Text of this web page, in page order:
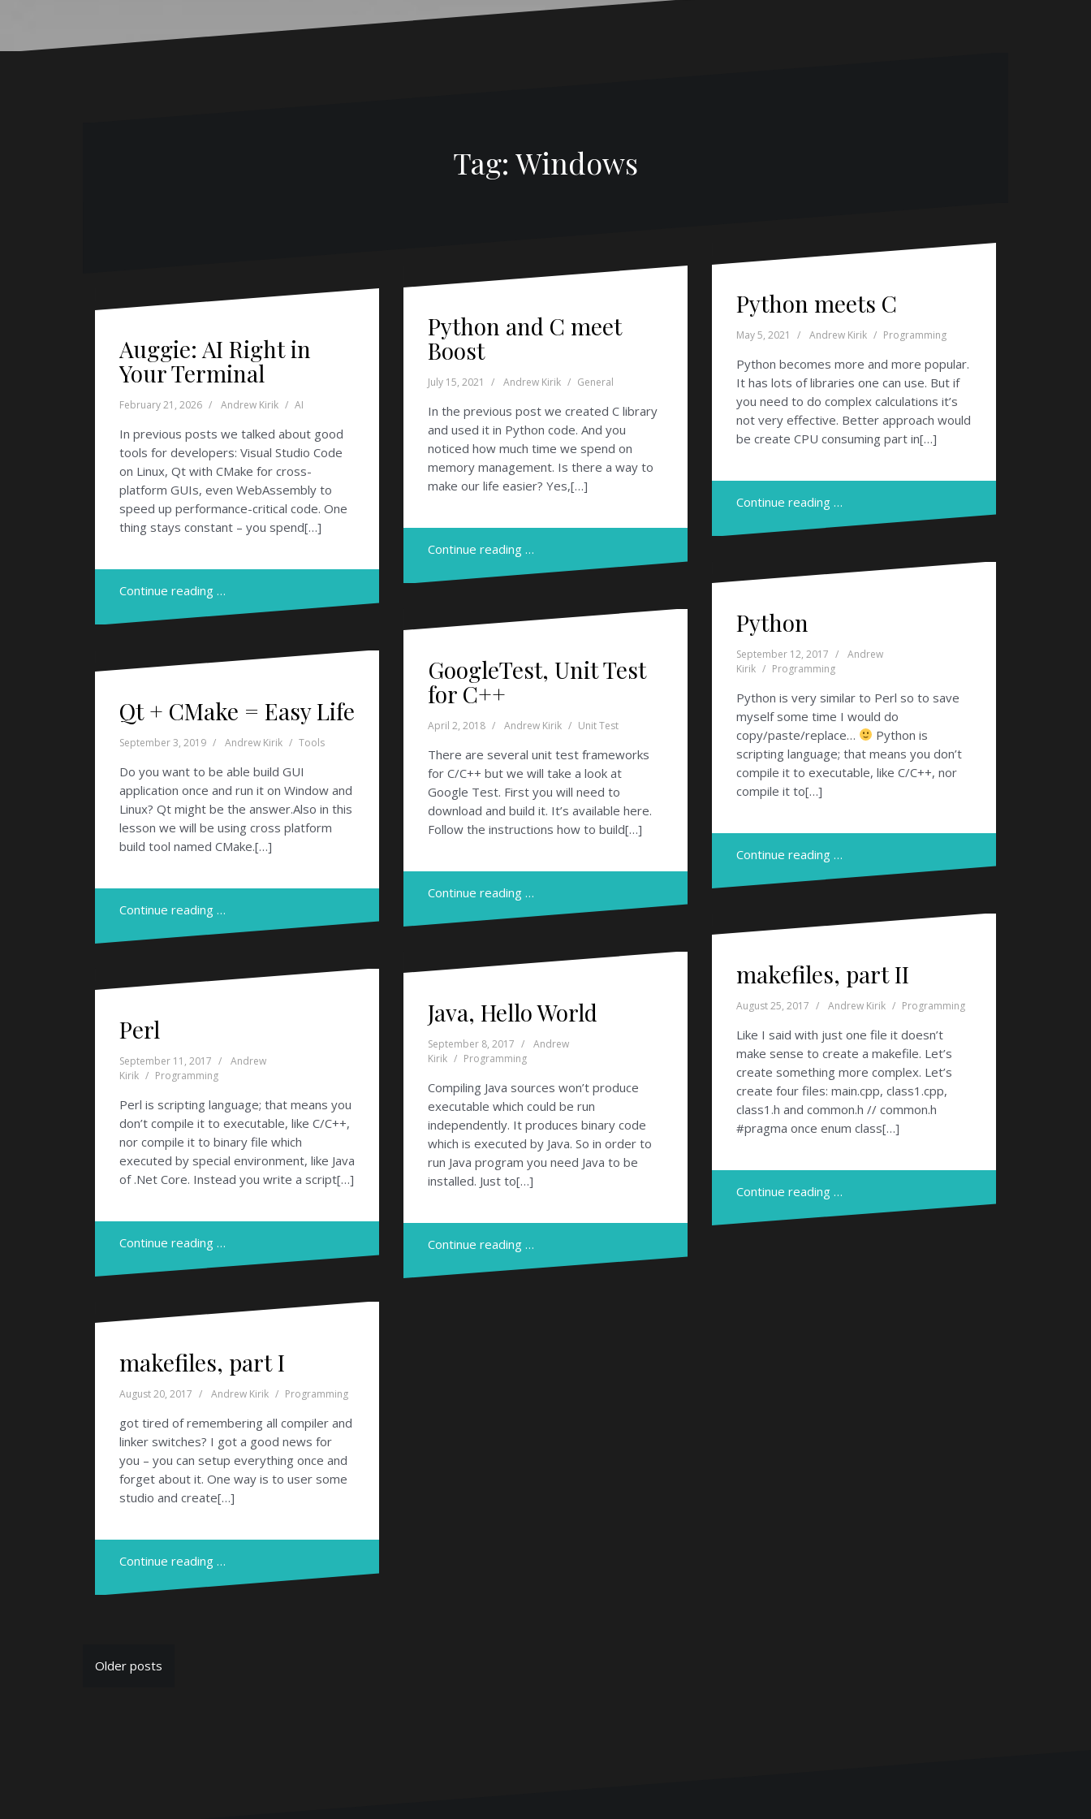
Tag: Windows
Auggie: AI Right in
Your Terminal
February 21, 2026 Andrew Kirik AI
In previous posts we talked about good
tools for developers: Visual Studio Code
on Linux, Qt with CMake for cross-
platform GUIs, even WebAssembly to
speed up performance-critical code. One
thing stays constant – you spend[…]
Continue reading …
Python and C meet
Boost
July 15, 2021 Andrew Kirik General
In the previous post we created C library
and used it in Python code. And you
noticed how much time we spend on
memory management. Is there a way to
make our life easier? Yes,[…]
Continue reading …
Python meets C
May 5, 2021 Andrew Kirik Programming
Python becomes more and more popular.
It has lots of libraries one can use. But if
you need to do complex calculations it’s
not very effective. Better approach would
be create CPU consuming part in[…]
Continue reading …
Qt + CMake = Easy Life
September 3, 2019 Andrew Kirik Tools
Do you want to be able build GUI
application once and run it on Window and
Linux? Qt might be the answer.Also in this
lesson we will be using cross platform
build tool named CMake.[…]
Continue reading …
GoogleTest, Unit Test
for C++
April 2, 2018 Andrew Kirik Unit Test
There are several unit test frameworks
for C/C++ but we will take a look at
Google Test. First you will need to
download and build it. It’s available here.
Follow the instructions how to build[…]
Continue reading …
Python
September 12, 2017
Andrew
Kirik
Programming
Python is very similar to Perl so to save
myself some time I would do
copy/paste/replace…
Python is
scripting language; that means you don’t
compile it to executable, like C/C++, nor
compile it to[…]
Continue reading …
Perl
September 11, 2017
Andrew
Kirik
Programming
Perl is scripting language; that means you
don’t compile it to executable, like C/C++,
nor compile it to binary file which
executed by special environment, like Java
of .Net Core. Instead you write a script[…]
Continue reading …
Java, Hello World
September 8, 2017
Andrew
Kirik
Programming
Compiling Java sources won’t produce
executable which could be run
independently. It produces binary code
which is executed by Java. So in order to
run Java program you need Java to be
installed. Just to[…]
Continue reading …
makefiles, part II
August 25, 2017 Andrew Kirik Programming
Like I said with just one file it doesn’t
make sense to create a makefile. Let’s
create something more complex. Let’s
create four files: main.cpp, class1.cpp,
class1.h and common.h // common.h
#pragma once enum class[…]
Continue reading …
makefiles, part I
August 20, 2017 Andrew Kirik Programming
got tired of remembering all compiler and
linker switches? I got a good news for
you – you can setup everything once and
forget about it. One way is to user some
studio and create[…]
Continue reading …
Posts
navigation
Older posts